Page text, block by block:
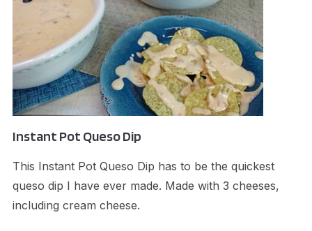
Instant Pot Queso Dip
This Instant Pot Queso Dip has to be the quickest
queso dip I have ever made. Made with 3 cheeses,
including cream cheese.